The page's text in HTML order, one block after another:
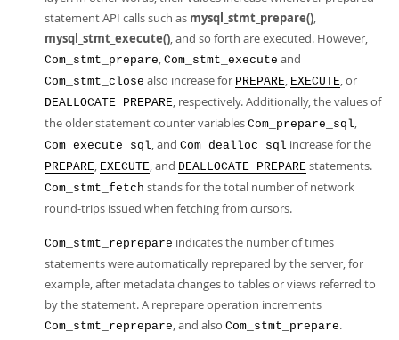
statement API calls such as mysql_stmt_prepare(),
mysql_stmt_execute(), and so forth are executed. However,
Com_stmt_prepare, Com_stmt_execute and
Com_stmt_close also increase for PREPARE, EXECUTE, or
DEALLOCATE PREPARE, respectively. Additionally, the values of
the older statement counter variables Com_prepare_sql,
Com_execute_sql, and Com_dealloc_sql increase for the
PREPARE, EXECUTE, and DEALLOCATE PREPARE statements.
Com_stmt_fetch stands for the total number of network
round-trips issued when fetching from cursors.
Com_stmt_reprepare indicates the number of times
statements were automatically reprepared by the server, for
example, after metadata changes to tables or views referred to
by the statement. A reprepare operation increments
Com_stmt_reprepare, and also Com_stmt_prepare.